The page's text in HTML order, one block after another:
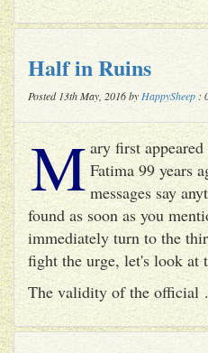
Half in Ruins
Posted 13th May, 2016 by HappySheep :
M ary first
Fatima 99 years
messages say
found as soon as you
immediately turn to the
fight the urge, let's look at
The validity of the official